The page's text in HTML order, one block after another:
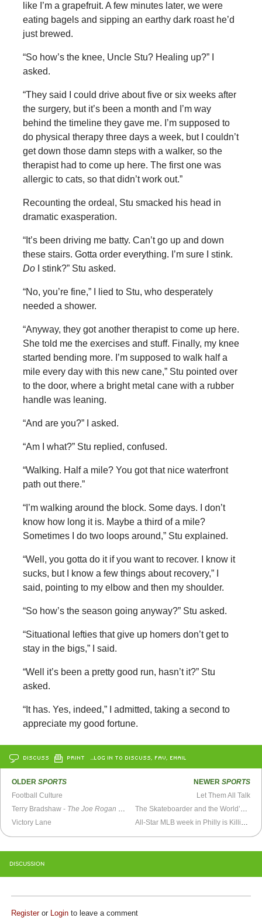
like I’m a grapefruit. A few minutes later, we were
eating bagels and sipping an earthy dark roast he’d
just brewed.
“So how’s the knee, Uncle Stu? Healing up?” I
asked.
“They said I could drive about five or six weeks after
the surgery, but it’s been a month and I’m way
behind the timeline they gave me. I’m supposed to
do physical therapy three days a week, but I couldn’t
get down those damn steps with a walker, so the
therapist had to come up here. The first one was
allergic to cats, so that didn’t work out.”
Recounting the ordeal, Stu smacked his head in
dramatic exasperation.
“It’s been driving me batty. Can’t go up and down
these stairs. Gotta order everything. I’m sure I stink.
DoI stink?” Stu asked.
“No, you’re fine,” I lied to Stu, who desperately
needed a shower.
“Anyway, they got another therapist to come up here.
She told me the exercises and stuff. Finally, my knee
started bending more. I’m supposed to walk half a
mile every day with this new cane,” Stu pointed over
to the door, where a bright metal cane with a rubber
handle was leaning.
“And are you?” I asked.
“Am I what?” Stu replied, confused.
“Walking. Half a mile? You got that nice waterfront
path out there.”
“I’m walking around the block. Some days. I don’t
know how long it is. Maybe a third of a mile?
Sometimes I do two loops around,” Stu explained.
“Well, you gotta do it if you want to recover. I know it
sucks, but I know a few things about recovery,” I
said, pointing to my elbow and then my shoulder.
“So how’s the season going anyway?” Stu asked.
“Situational lefties that give up homers don’t get to
stay in the bigs,” I said.
“Well it’s been a pretty good run, hasn’t it?” Stu
asked.
“It has. Yes, indeed,” I admitted, taking a second to
appreciate my good fortune.
DISCUSS PRINT …LOG IN TO DISCUSS, FAV, EMAIL
OLDERSPORTS
Football Culture
Terry Bradshaw - The Joe Rogan Experience
Victory Lane
NEWER SPORTS
Let Them All Talk
The Skateboarder and the World’s Coolest Security Guard
All-Star MLB week in Philly is Killin’ Me, Smalls
DISCUSSION
Registeror Login to leave a comment